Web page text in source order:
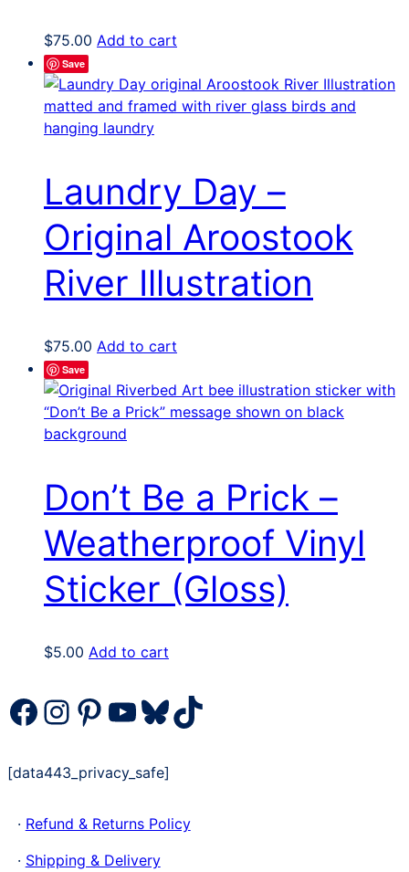
$75.00 Add to cart
Save
Laundry Day –
Original Aroostook
River Illustration
$75.00 Add to cart
Save
Don’t Be a Prick –
Weatherproof Vinyl
Sticker (Gloss)
$5.00 Add to cart
Facebook
Instagram
Pinterest
YouTube
Bluesky
TikTok
[data443_privacy_safe]
· Refund & Returns Policy
· Shipping & Delivery